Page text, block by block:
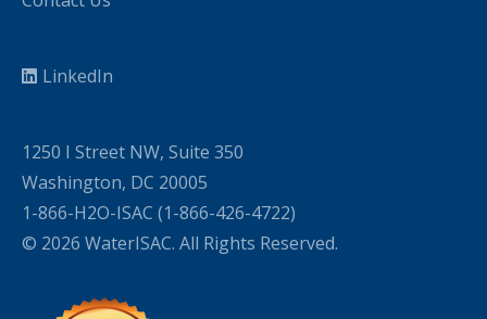
LinkedIn
1250 I Street NW, Suite 350
Washington, DC 20005
1-866-H2O-ISAC (1-866-426-4722)
© 2026 WaterISAC. All Rights Reserved.